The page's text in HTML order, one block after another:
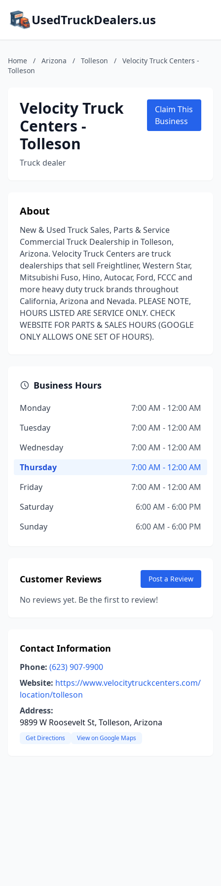
UsedTruckDealers.us
Home / Arizona / Tolleson /
Velocity Truck Centers -
Tolleson
Velocity Truck
Centers -
Tolleson
Truck dealer
Claim This
Business
About
New & Used Truck Sales, Parts & Service
Commercial Truck Dealership in Tolleson,
Arizona. Velocity Truck Centers are truck
dealerships that sell Freightliner, Western Star,
Mitsubishi Fuso, Hino, Autocar, Ford, FCCC and
more heavy duty truck brands throughout
California, Arizona and Nevada. PLEASE NOTE,
HOURS LISTED ARE SERVICE ONLY. CHECK
WEBSITE FOR PARTS & SALES HOURS (GOOGLE
ONLY ALLOWS ONE SET OF HOURS).
Business Hours
Monday
7:00 AM - 12:00 AM
Tuesday
7:00 AM - 12:00 AM
Wednesday
7:00 AM - 12:00 AM
Thursday
7:00 AM - 12:00 AM
Friday
7:00 AM - 12:00 AM
Saturday
6:00 AM - 6:00 PM
Sunday
6:00 AM - 6:00 PM
Customer Reviews Post a Review
No reviews yet. Be the first to review!
Contact Information
Phone: (623) 907-9900
Website: https://www.velocitytruckcenters.com/
location/tolleson
Address:
9899 W Roosevelt St, Tolleson, Arizona
Get Directions View on Google Maps